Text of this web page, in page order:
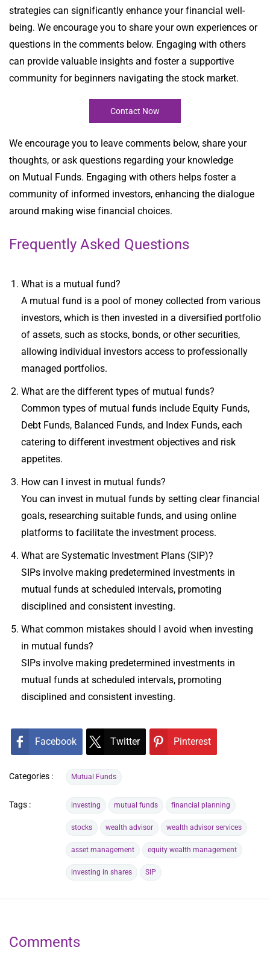
strategies can significantly enhance your financial well-
being. We encourage you to share your own experiences or
questions in the comments below. Engaging with others
can provide valuable insights and foster a supportive
community for beginners navigating the stock market.
Contact Now
We encourage you to leave comments below, share your
thoughts, or ask questions regarding your knowledge
on Mutual Funds. Engaging with others helps foster a
community of informed investors, enhancing the dialogue
around making wise financial choices.
Frequently Asked Questions
What is a mutual fund?
A mutual fund is a pool of money collected from various
investors, which is then invested in a diversified portfolio
of assets, such as stocks, bonds, or other securities,
allowing individual investors access to professionally
managed portfolios.
What are the different types of mutual funds?
Common types of mutual funds include Equity Funds,
Debt Funds, Balanced Funds, and Index Funds, each
catering to different investment objectives and risk
appetites.
How can I invest in mutual funds?
You can invest in mutual funds by setting clear financial
goals, researching suitable funds, and using online
platforms to facilitate the investment process.
What are Systematic Investment Plans (SIP)?
SIPs involve making predetermined investments in
mutual funds at scheduled intervals, promoting
disciplined and consistent investing.
What common mistakes should I avoid when investing
in mutual funds?
SIPs involve making predetermined investments in
mutual funds at scheduled intervals, promoting
disciplined and consistent investing.
Facebook Twitter Pinterest
Categories : Mutual Funds
Tags : investing mutual funds financial planning
stocks wealth advisor wealth advisor services
asset management equity wealth management
investing in shares SIP
Comments